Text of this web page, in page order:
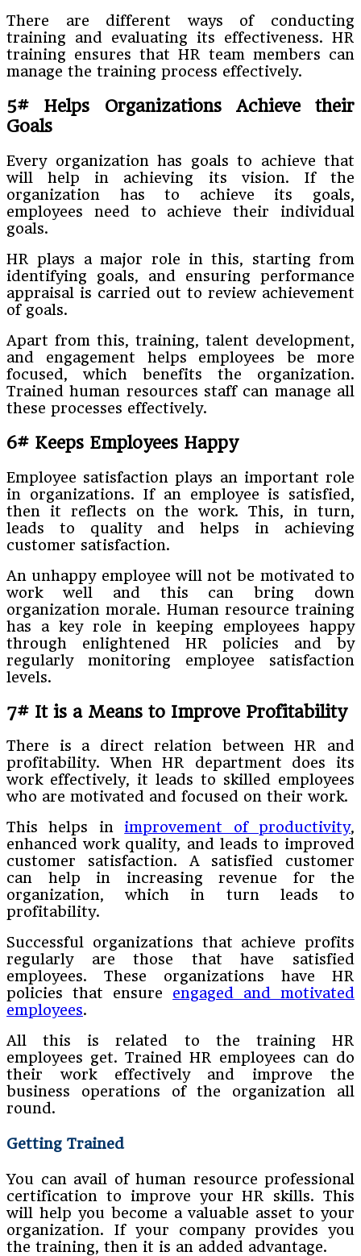
There are different ways of conducting
training and evaluating its effectiveness. HR
training ensures that HR team members can
manage the training process effectively.
5# Helps Organizations Achieve their
Goals
Every organization has goals to achieve that
will help in achieving its vision. If the
organization has to achieve its goals,
employees need to achieve their individual
goals.
HR plays a major role in this, starting from
identifying goals, and ensuring performance
appraisal is carried out to review achievement
of goals.
Apart from this, training, talent development,
and engagement helps employees be more
focused, which benefits the organization.
Trained human resources staff can manage all
these processes effectively.
6# Keeps Employees Happy
Employee satisfaction plays an important role
in organizations. If an employee is satisfied,
then it reflects on the work. This, in turn,
leads to quality and helps in achieving
customer satisfaction.
An unhappy employee will not be motivated to
work well and this can bring down
organization morale. Human resource training
has a key role in keeping employees happy
through enlightened HR policies and by
regularly monitoring employee satisfaction
levels.
7# It is a Means to Improve Profitability
There is a direct relation between HR and
profitability. When HR department does its
work effectively, it leads to skilled employees
who are motivated and focused on their work.
This helps in improvement of productivity,
enhanced work quality, and leads to improved
customer satisfaction. A satisfied customer
can help in increasing revenue for the
organization, which in turn leads to
profitability.
Successful organizations that achieve profits
regularly are those that have satisfied
employees. These organizations have HR
policies that ensure engaged and motivated
employees.
All this is related to the training HR
employees get. Trained HR employees can do
their work effectively and improve the
business operations of the organization all
round.
Getting Trained
You can avail of human resource professional
certification to improve your HR skills. This
will help you become a valuable asset to your
organization. If your company provides you
the training, then it is an added advantage.